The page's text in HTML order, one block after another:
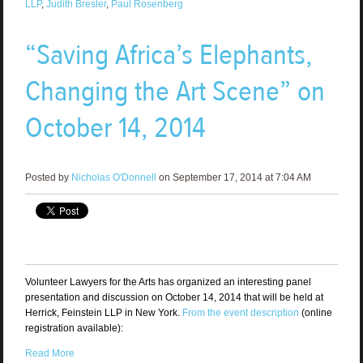
LLP, Judith Bresler, Paul Rosenberg
“Saving Africa’s Elephants,
Changing the Art Scene” on
October 14, 2014
Posted by Nicholas O'Donnell on September 17, 2014 at 7:04 AM
Volunteer Lawyers for the Arts has organized an interesting panel
presentation and discussion on October 14, 2014 that will be held at
Herrick, Feinstein LLP in New York. From the event description (online
registration available):
Read More